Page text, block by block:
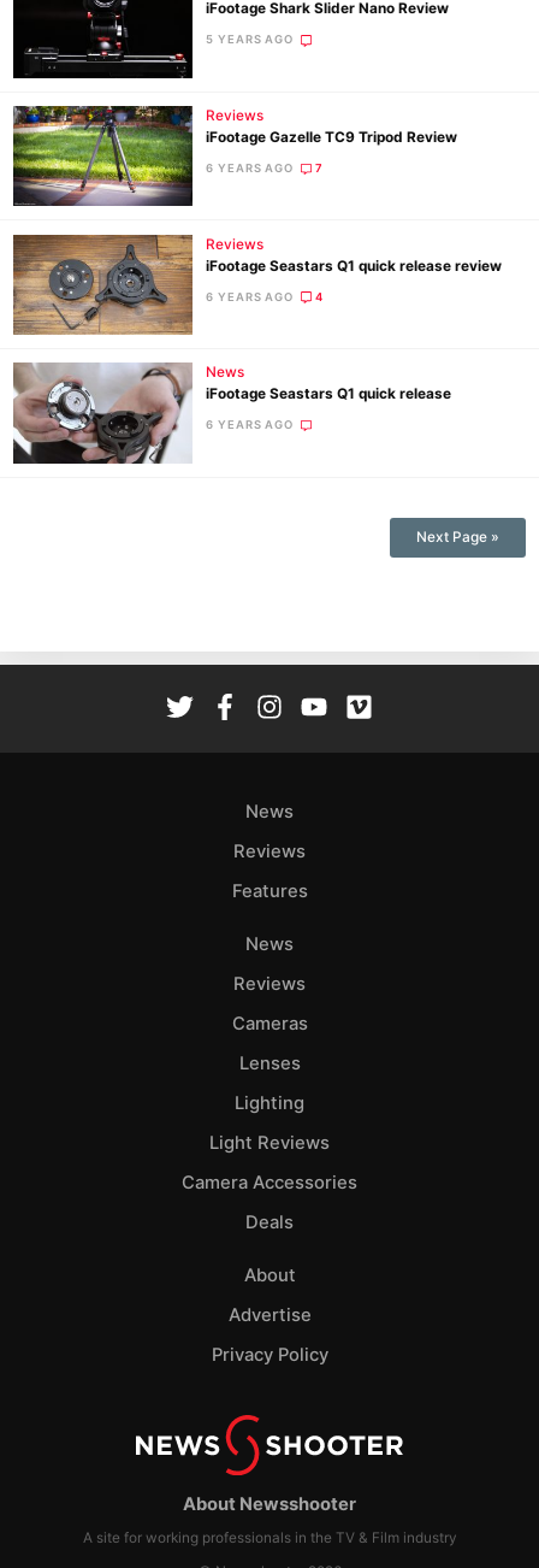
iFootage Shark Slider Nano Review
5 YEARS AGO
Reviews
iFootage Gazelle TC9 Tripod Review
6 YEARS AGO 7
Reviews
iFootage Seastars Q1 quick release review
6 YEARS AGO 4
News
iFootage Seastars Q1 quick release
6 YEARS AGO
Next Page »
About Newsshooter
A site for working professionals in the TV & Film industry
News
Reviews
Features
News
Reviews
Cameras
Lenses
Lighting
Light Reviews
Camera Accessories
Deals
About
Advertise
Privacy Policy